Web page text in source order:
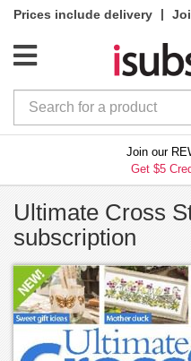
Prices include delivery |
Join our
Get $5
Ultimate Cross
subscription